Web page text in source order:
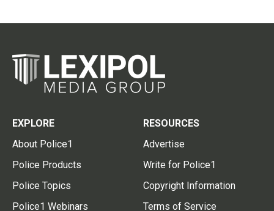
EXPLORE
About Police1
Police Products
Police Topics
Police1 Webinars
RESOURCES
Advertise
Write for Police1
Copyright Information
Terms of Service